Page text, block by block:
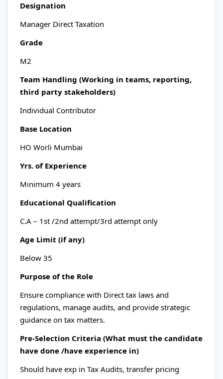
Designation
Manager Direct Taxation
Grade
M2
Team Handling (Working in teams, reporting,
third party stakeholders)
Individual Contributor
Base Location
HO Worli Mumbai
Yrs. of Experience
Minimum 4 years
Educational Qualification
C.A – 1st /2nd attempt/3rd attempt only
Age Limit (if any)
Below 35
Purpose of the Role
Ensure compliance with Direct tax laws and
regulations, manage audits, and provide strategic
guidance on tax matters.
Pre-Selection Criteria (What must the candidate
have done /have experience in)
Should have exp in Tax Audits, transfer pricing